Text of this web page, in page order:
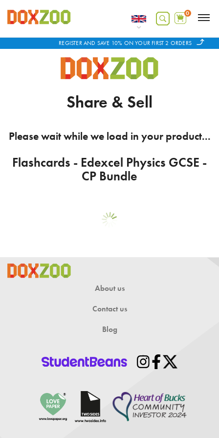
0
REGISTER AND SAVE 10% ON YOUR FIRST 2 ORDERS
Share & Sell
Please wait while we load in your product...
Flashcards - Edexcel Physics GCSE -
CP Bundle
About us
Contact us
Blog